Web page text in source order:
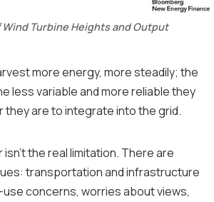
Turbine Heights and Output
more energy, more steadily; the
less variable and more reliable they
they are to integrate into the grid.
isn't the real limitation. There are
transportation and infrastructure
concerns, worries about views,